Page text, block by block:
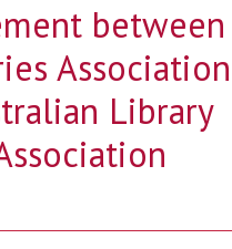
between
Association
Library